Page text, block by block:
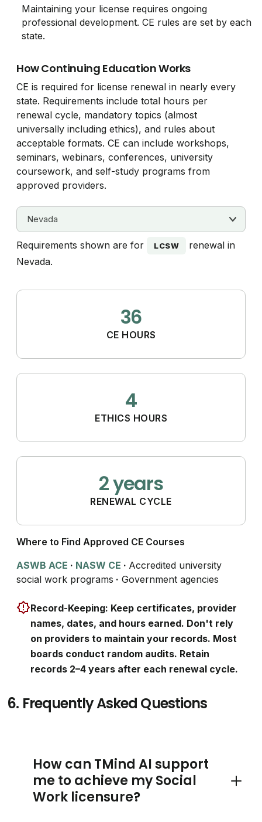
Maintaining your license requires ongoing
professional development. CE rules are set by each
state.
How Continuing Education Works
CE is required for license renewal in nearly every
state. Requirements include total hours per
renewal cycle, mandatory topics (almost
universally including ethics), and rules about
acceptable formats. CE can include workshops,
seminars, webinars, conferences, university
coursework, and self-study programs from
approved providers.
Requirements shown are for LCSW
renewal in
Nevada.
36
CE HOURS
4
ETHICS HOURS
2 years
RENEWAL CYCLE
Where to Find Approved CE Courses
ASWB ACE · NASW CE · Accredited university
social work programs · Government agencies
Record-Keeping: Keep certificates, provider
names, dates, and hours earned. Don't rely
on providers to maintain your records. Most
boards conduct random audits. Retain
records 2–4 years after each renewal cycle.
6. Frequently Asked Questions
How can TMind AI support
me to achieve my Social
Work licensure?
Toggle